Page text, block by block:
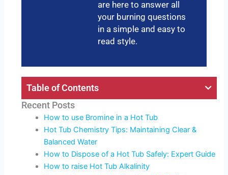
are here to answer all
your burning questions
in a simple and easy to
read style.
Table of Contents
Recent Posts
How to use Bromine in a Hot Tub
Hot Tub Chemistry Tips: Maintaining Clear &
Balanced Water
How to Dispose of a Hot Tub Safely: Expert Guide
How to raise Hot Tub Alkalinity